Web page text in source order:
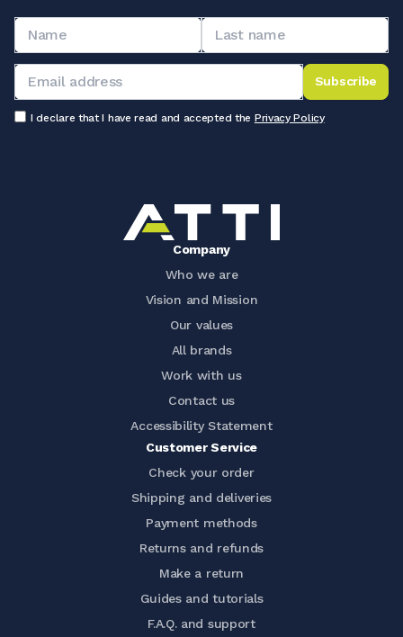
Subscribe
I declare that I have read and accepted the Privacy Policy
Company
Who we are
Vision and Mission
Our values
All brands
Work with us
Contact us
Accessibility Statement
Customer Service
Check your order
Shipping and deliveries
Payment methods
Returns and refunds
Make a return
Guides and tutorials
F.A.Q. and support